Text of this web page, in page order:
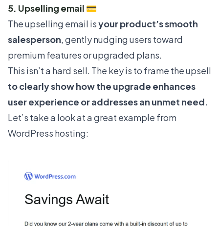
5. Upselling email 💳
The upselling email isyour product’s smooth
salesperson, gently nudging users toward
premium features or upgraded plans.
This isn’t a hard sell. The key is to frame the upsell
to clearly show how the upgrade enhances
user experience or addresses an unmet need.
Let’s take a look at a great example from
WordPress hosting: